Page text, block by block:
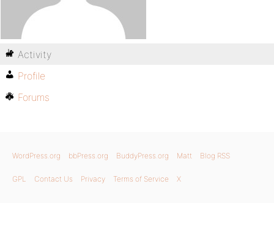
Activity
Profile
Forums
WordPress.org bbPress.org BuddyPress.org Matt Blog RSS
GPL Contact Us Privacy Terms of Service X